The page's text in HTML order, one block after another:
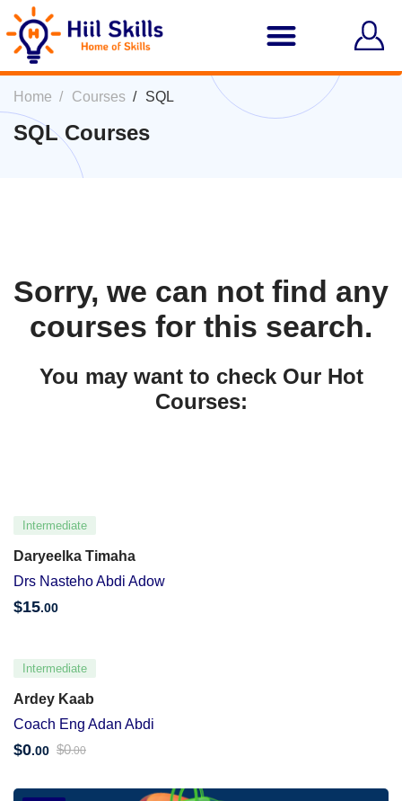
Home Courses SQL
SQL Courses
Sorry, we can not find any
courses for this search.
You may want to check Our Hot
Courses:
Intermediate
Daryeelka Timaha
Drs Nasteho Abdi Adow
$15.00
Intermediate
Ardey Kaab
Coach Eng Adan Abdi
$0.00 $0.00